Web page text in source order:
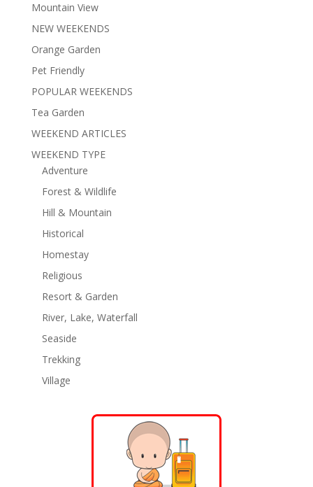
Mountain View
NEW WEEKENDS
Orange Garden
Pet Friendly
POPULAR WEEKENDS
Tea Garden
WEEKEND ARTICLES
WEEKEND TYPE
Adventure
Forest & Wildlife
Hill & Mountain
Historical
Homestay
Religious
Resort & Garden
River, Lake, Waterfall
Seaside
Trekking
Village